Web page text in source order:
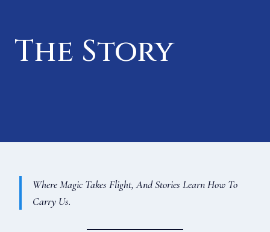
The Story
Where Magic Takes Flight, And Stories Learn How To
Carry Us.